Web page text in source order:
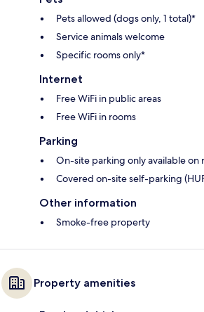
Pets allowed (dogs only, 1 total)*
Service animals welcome
Specific rooms only*
Internet
Free WiFi in public areas
Free WiFi in rooms
Parking
On-site parking only available on
Covered on-site self-parking
Other information
Smoke-free property
Property amenities